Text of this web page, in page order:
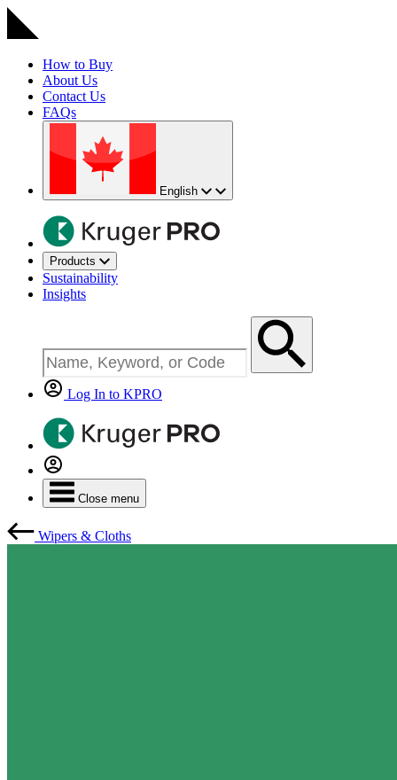
How to Buy
About Us
Contact Us
FAQs
English
Products
Sustainability
Insights
Log In to KPRO
Close menu
Wipers & Cloths